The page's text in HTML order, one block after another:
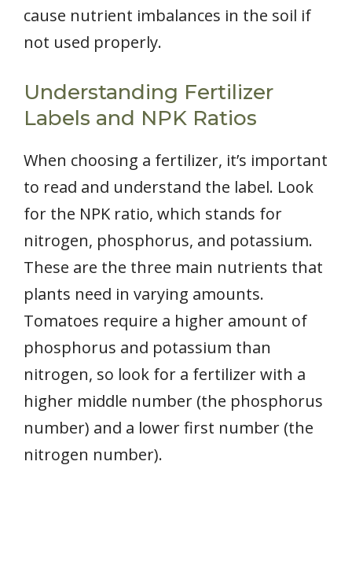
cause nutrient imbalances in the soil if
not used properly.
Understanding Fertilizer
Labels and NPK Ratios
When choosing a fertilizer, it’s important
to read and understand the label. Look
for the NPK ratio, which stands for
nitrogen, phosphorus, and potassium.
These are the three main nutrients that
plants need in varying amounts.
Tomatoes require a higher amount of
phosphorus and potassium than
nitrogen, so look for a fertilizer with a
higher middle number (the phosphorus
number) and a lower first number (the
nitrogen number).